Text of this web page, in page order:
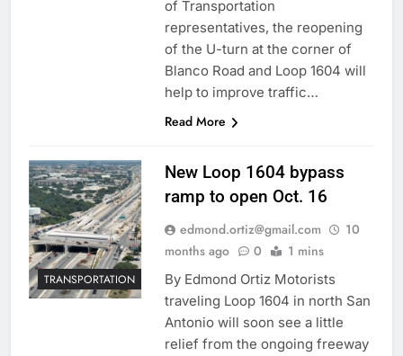
of Transportation
representatives, the reopening
of the U-turn at the corner of
Blanco Road and Loop 1604 will
help to improve traffic…
Read More
TRANSPORTATION
New Loop 1604 bypass
ramp to open Oct. 16
edmond.ortiz@gmail.com
10
months ago
0 1 mins
By Edmond Ortiz Motorists
traveling Loop 1604 in north San
Antonio will soon see a little
relief from the ongoing freeway